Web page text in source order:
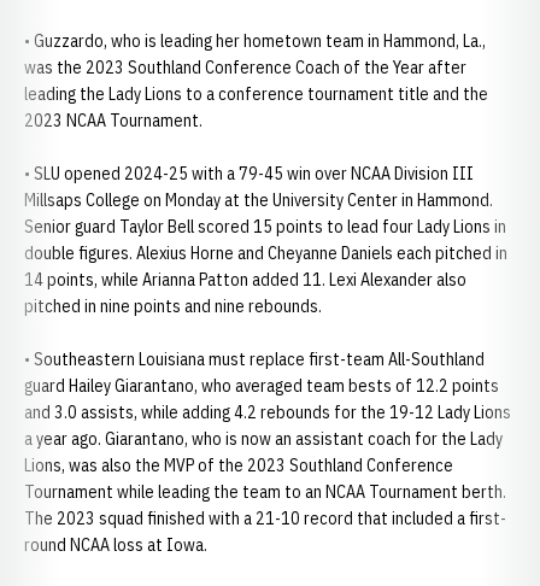
• Guzzardo, who is leading her hometown team in Hammond, La.,
was the 2023 Southland Conference Coach of the Year after
leading the Lady Lions to a conference tournament title and the
2023 NCAA Tournament.
• SLU opened 2024-25 with a 79-45 win over NCAA Division III
Millsaps College on Monday at the University Center in Hammond.
Senior guard Taylor Bell scored 15 points to lead four Lady Lions in
double figures. Alexius Horne and Cheyanne Daniels each pitched in
14 points, while Arianna Patton added 11. Lexi Alexander also
pitched in nine points and nine rebounds.
• Southeastern Louisiana must replace first-team All-Southland
guard Hailey Giarantano, who averaged team bests of 12.2 points
and 3.0 assists, while adding 4.2 rebounds for the 19-12 Lady Lions
a year ago. Giarantano, who is now an assistant coach for the Lady
Lions, was also the MVP of the 2023 Southland Conference
Tournament while leading the team to an NCAA Tournament berth.
The 2023 squad finished with a 21-10 record that included a first-
round NCAA loss at Iowa.